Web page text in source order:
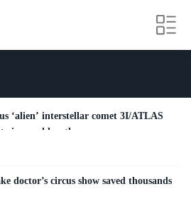
‘alien’ interstellar comet 3I/ATLAS
as old as the sun
doctor’s circus show saved thousands